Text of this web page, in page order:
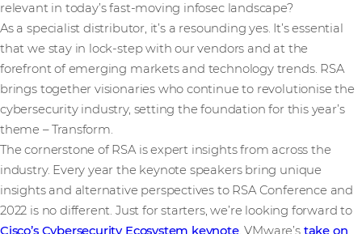
relevant in today’s fast-moving infosec landscape?
As a specialist distributor, it’s a resounding yes. It’s essential
that we stay in lock-step with our vendors and at the
forefront of emerging markets and technology trends. RSA
brings together visionaries who continue to revolutionise the
cybersecurity industry, setting the foundation for this year’s
theme – Transform.
The cornerstone of RSA is expert insights from across the
industry. Every year the keynote speakers bring unique
insights and alternative perspectives to RSA Conference and
2022 is no different. Just for starters, we’re looking forward to
Cisco’s Cybersecurity Ecosystem keynote, VMware’s take on